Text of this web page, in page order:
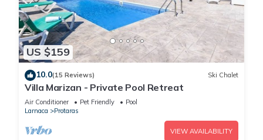
US $159
10.0(15 Reviews) Ski Chalet
Villa Marizan - Private Pool Retreat
Air Conditioner Pet Friendly
Pool
Larnaca
Protaras
VIEW AVAILABILITY